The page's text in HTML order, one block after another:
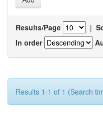
Results/Page |
In order
Results 1-1 of 1 (Search